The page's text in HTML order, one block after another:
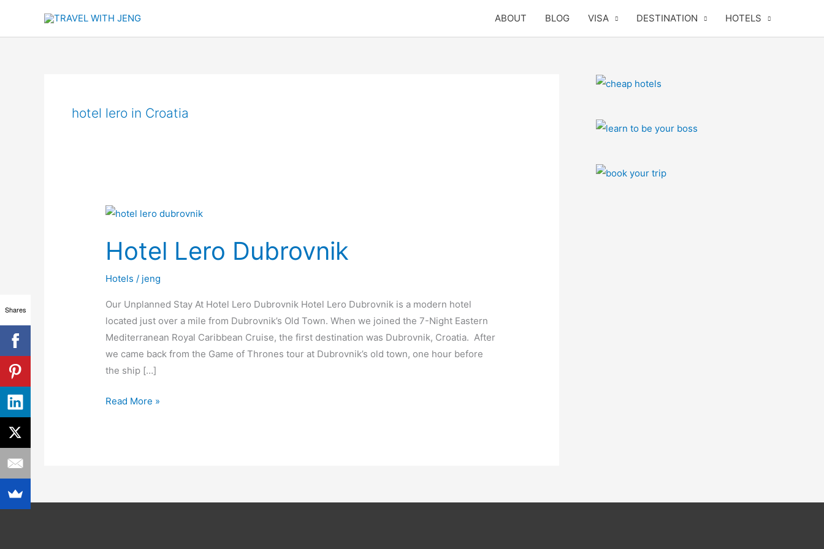
content
ABOUT BLOG VISA DESTINATION HOTELS
hotel lero in Croatia
Hotel Lero Dubrovnik
Hotels / jeng
Our Unplanned Stay At Hotel Lero Dubrovnik Hotel Lero Dubrovnik is a modern hotel
located just over a mile from Dubrovnik’s Old Town. When we joined the 7-Night Eastern
Mediterranean Royal Caribbean Cruise, the first destination was Dubrovnik, Croatia. After
we came back from the Game of Thrones tour at Dubrovnik’s old town, one hour before
the ship […]
Hotel
Dubrovnik
Read More »
Shares